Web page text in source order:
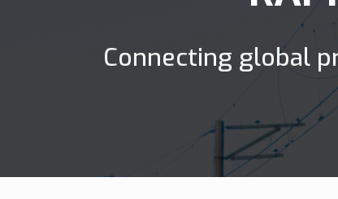
Connecting global